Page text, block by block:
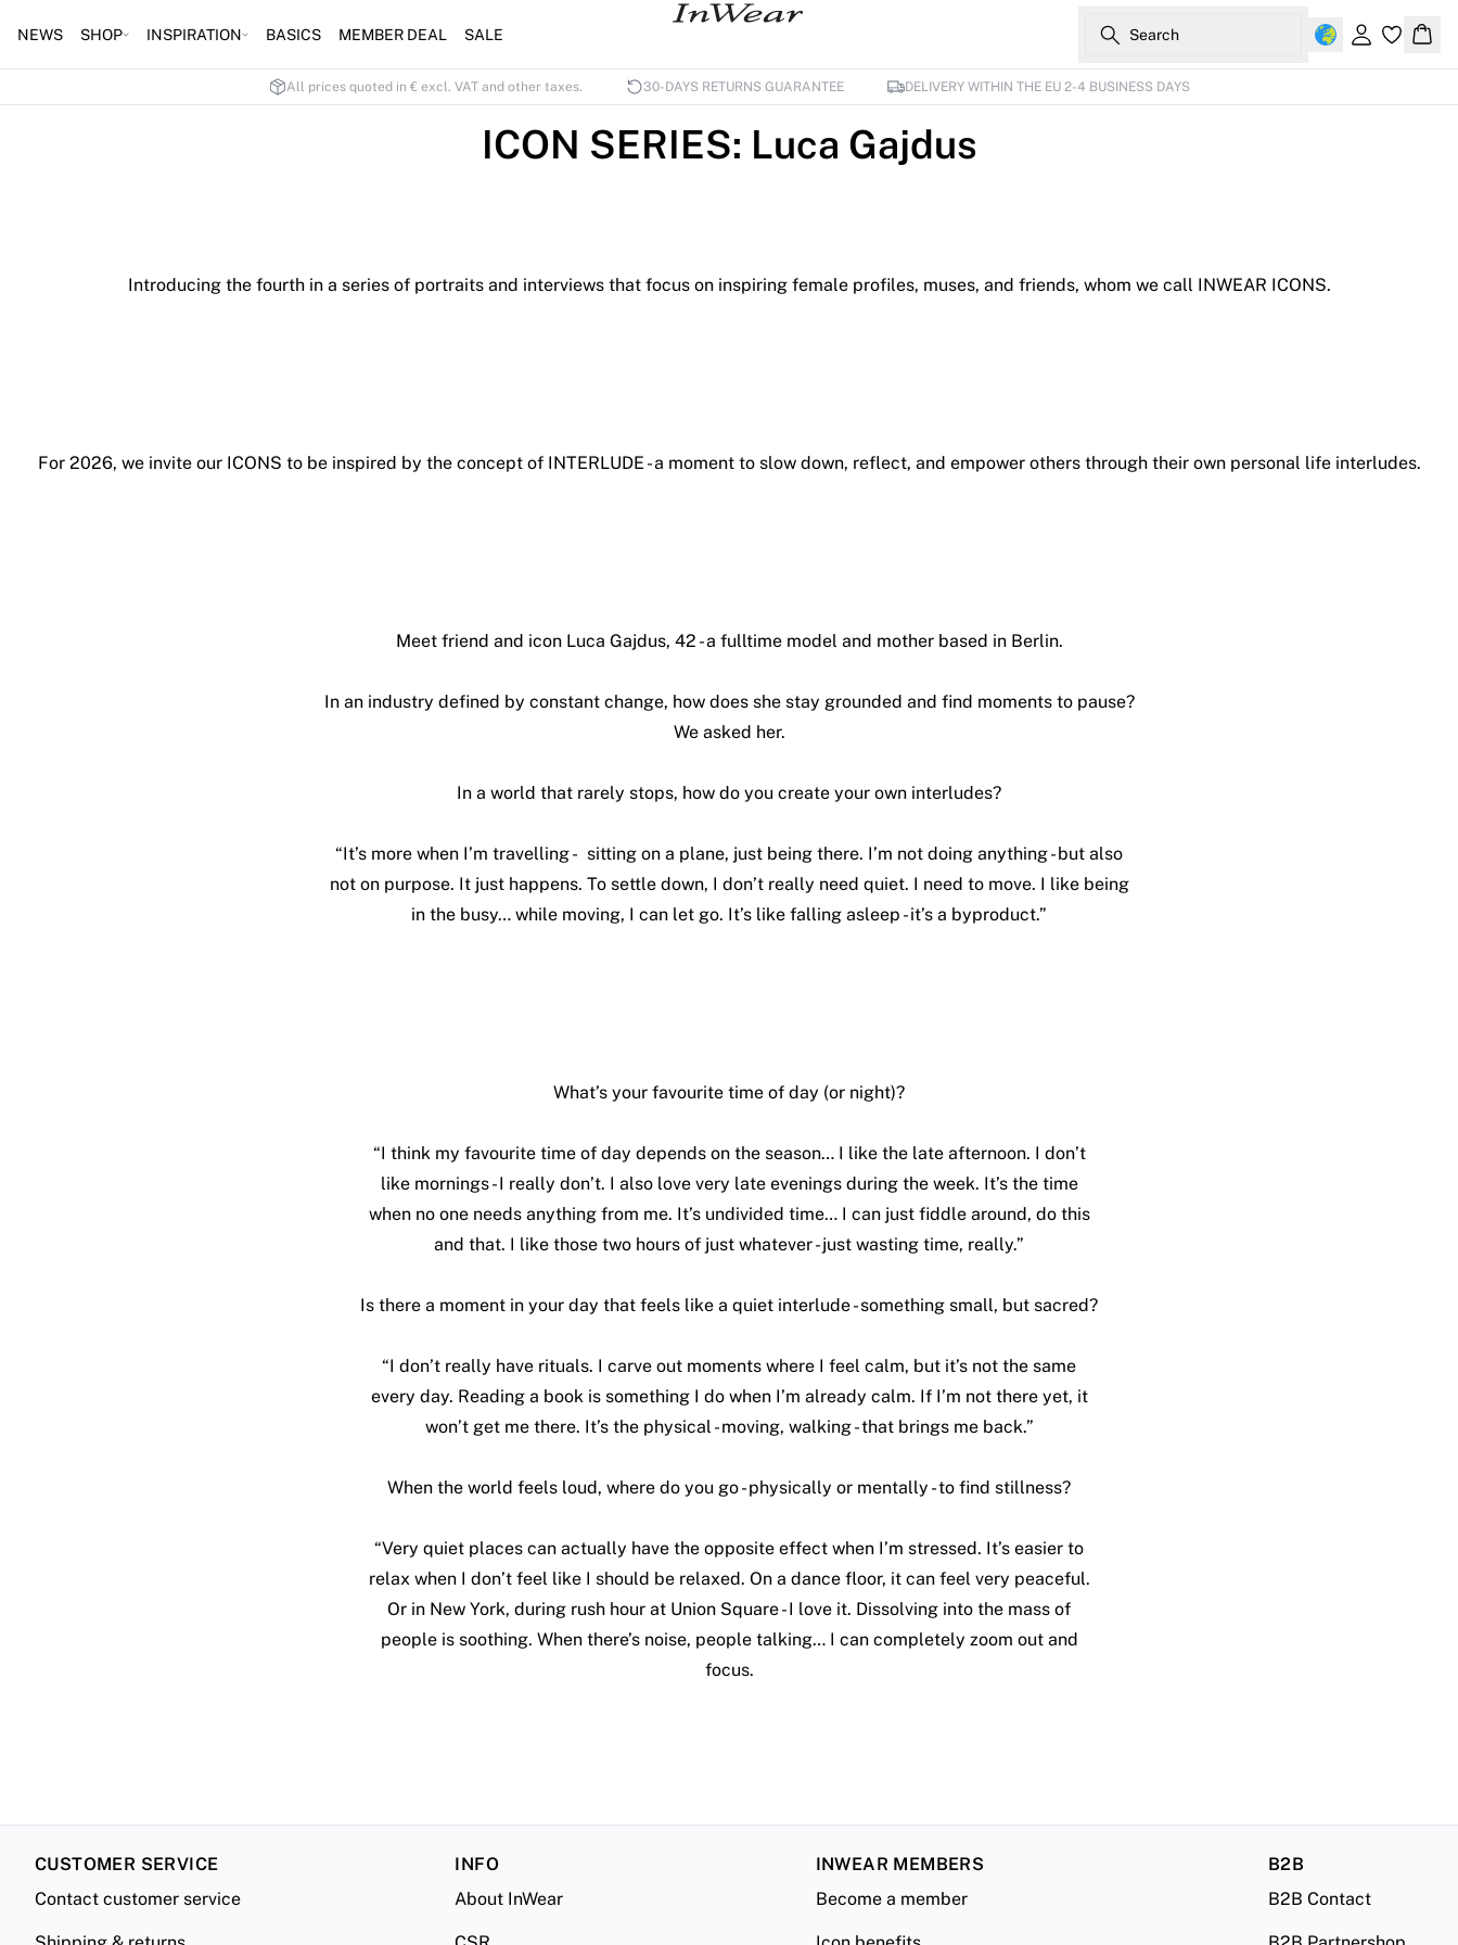
NEWS SHOP INSPIRATION BASICS MEMBER DEAL SALE Search
Sign in
All prices quoted in € excl. VAT and other taxes. 30-DAYS RETURNS GUARANTEE DELIVERY WITHIN THE EU 2-4 BUSINESS DAYS
ICON SERIES: Luca Gajdus
Introducing the fourth in a series of portraits and interviews that focus on inspiring female profiles, muses, and friends, whom we call INWEAR ICONS.
For 2026, we invite our ICONS to be inspired by the concept of INTERLUDE - a moment to slow down, reflect, and empower others through their own personal life interludes.
Meet friend and icon Luca Gajdus, 42 - a fulltime model and mother based in Berlin.
In an industry defined by constant change, how does she stay grounded and find moments to pause?
We asked her.
In a world that rarely stops, how do you create your own interludes?
“It’s more when I’m travelling - sitting on a plane, just being there. I’m not doing anything - but also
not on purpose. It just happens. To settle down, I don’t really need quiet. I need to move. I like being
in the busy… while moving, I can let go. It’s like falling asleep - it’s a byproduct.”
What’s your favourite time of day (or night)?
“I think my favourite time of day depends on the season… I like the late afternoon. I don’t
like mornings - I really don’t. I also love very late evenings during the week. It’s the time
when no one needs anything from me. It’s undivided time… I can just fiddle around, do this
and that. I like those two hours of just whatever - just wasting time, really.”
Is there a moment in your day that feels like a quiet interlude - something small, but sacred?
“I don’t really have rituals. I carve out moments where I feel calm, but it’s not the same
every day. Reading a book is something I do when I’m already calm. If I’m not there yet, it
won’t get me there. It’s the physical - moving, walking - that brings me back.”
When the world feels loud, where do you go - physically or mentally - to find stillness?
“Very quiet places can actually have the opposite effect when I’m stressed. It’s easier to
relax when I don’t feel like I should be relaxed. On a dance floor, it can feel very peaceful.
Or in New York, during rush hour at Union Square - I love it. Dissolving into the mass of
people is soothing. When there’s noise, people talking… I can completely zoom out and
focus.
CUSTOMER SERVICE
Contact customer service
INFO
About InWear
INWEAR MEMBERS
Become a member
B2B
B2B Contact